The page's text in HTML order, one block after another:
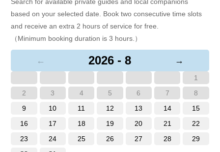
based on your selected date. Book two consecutive time slots
and receive an extra 2 hours of service for free.
（Minimum booking duration is 3 hours.）
← 2026 - 8 →
1
2
3 4 5 6 7
8
9
10 11 12 13 14
15
16
17 18 19 20 21
22
23
24 25 26 27 28
29